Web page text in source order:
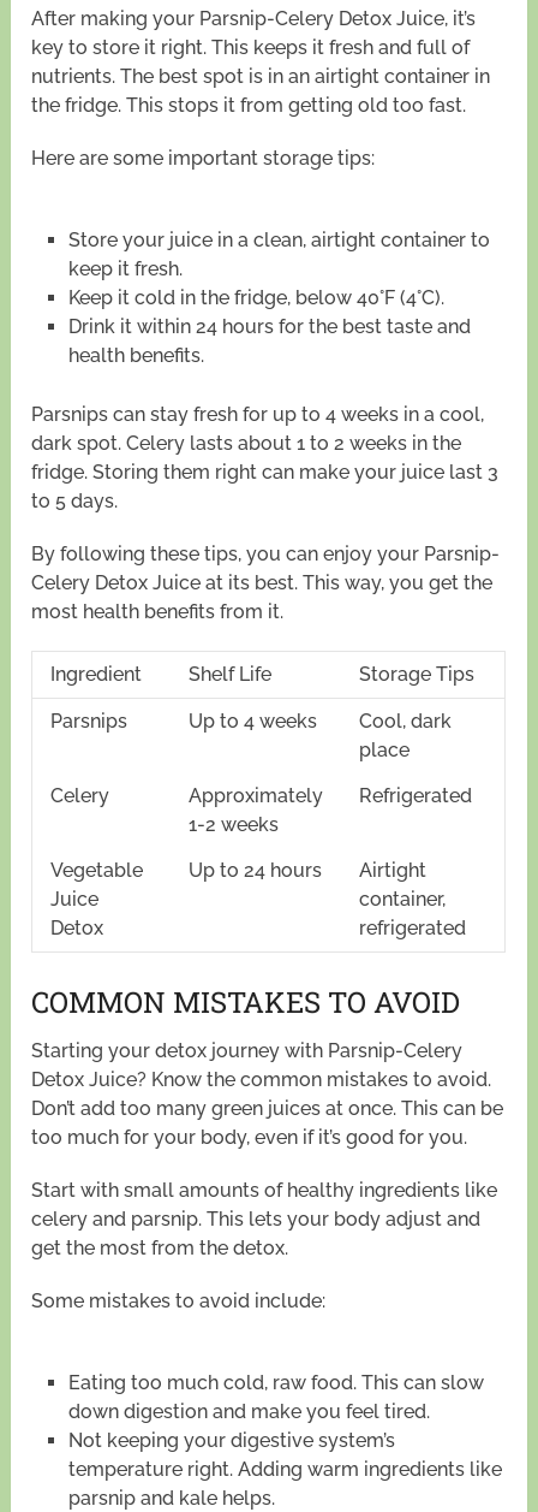
After making your Parsnip-Celery Detox Juice, it’s
key to store it right. This keeps it fresh and full of
nutrients. The best spot is in an airtight container in
the fridge. This stops it from getting old too fast.
Here are some important storage tips:
Store your juice in a clean, airtight container to
keep it fresh.
Keep it cold in the fridge, below 40°F (4°C).
Drink it within 24 hours for the best taste and
health benefits.
Parsnips can stay fresh for up to 4 weeks in a cool,
dark spot. Celery lasts about 1 to 2 weeks in the
fridge. Storing them right can make your juice last 3
to 5 days.
By following these tips, you can enjoy your Parsnip-
Celery Detox Juice at its best. This way, you get the
most health benefits from it.
Ingredient Shelf Life Storage Tips
Parsnips Up to 4 weeks
Cool, dark
place
Celery
Approximately
1-2 weeks
Refrigerated
Vegetable
Juice
Detox
Up to 24 hours
Airtight
container,
refrigerated
COMMON MISTAKES TO AVOID
Starting your detox journey with Parsnip-Celery
Detox Juice? Know the common mistakes to avoid.
Don’t add too many green juices at once. This can be
too much for your body, even if it’s good for you.
Start with small amounts of healthy ingredients like
celery and parsnip. This lets your body adjust and
get the most from the detox.
Some mistakes to avoid include:
Eating too much cold, raw food. This can slow
down digestion and make you feel tired.
Not keeping your digestive system’s
temperature right. Adding warm ingredients like
parsnip and kale helps.